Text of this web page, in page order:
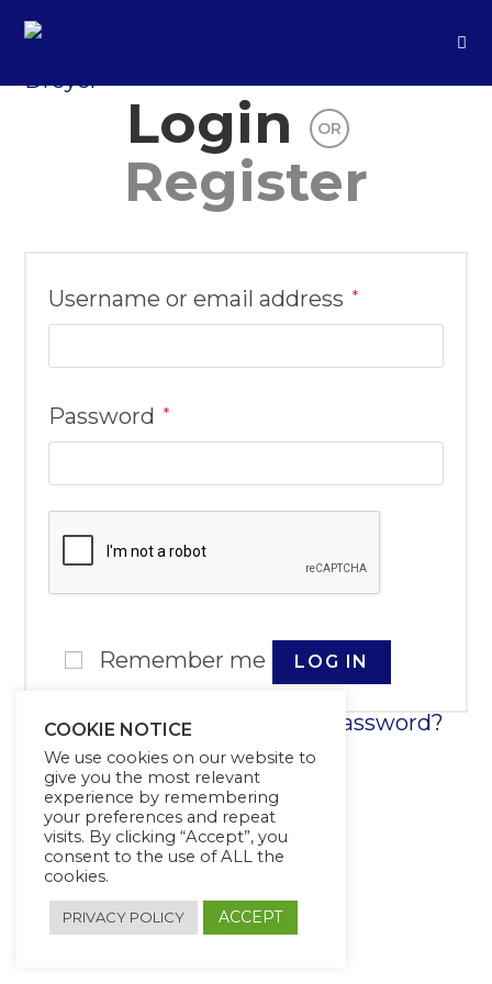
Login OR
Register
Username or email address *
Password *
Remember me LOG IN
Lost your password?
COOKIE NOTICE
We use cookies on our website to
give you the most relevant
experience by remembering
your preferences and repeat
visits. By clicking “Accept”, you
consent to the use of ALL the
cookies.
PRIVACY POLICY ACCEPT